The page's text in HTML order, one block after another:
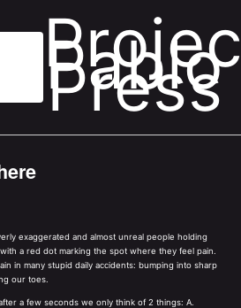
Pablo
Press
exaggerated and almost unreal people holding
a red dot marking the spot where they feel pain.
in many stupid daily accidents: bumping into sharp
our toes.
a few seconds we only think of 2 things: A.